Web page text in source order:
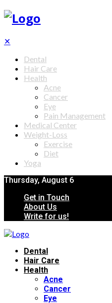
✕
Dental
Hair Care
Health
Acne
Cancer
Eye
Pain Management
Medical Center
Weight-Loss
Exercise
Diet
Yoga
Thursday, August 6
Get in Touch
About Us
Write for us!
Dental
Hair Care
Health
Acne
Cancer
Eye